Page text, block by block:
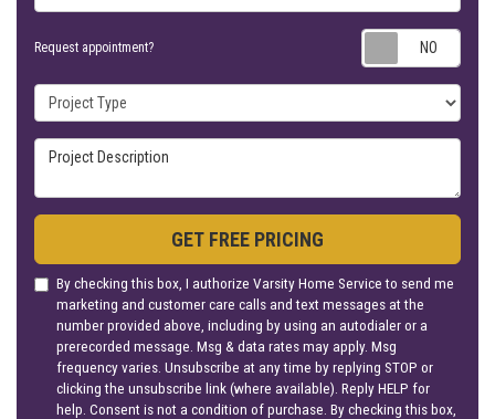
Request appointment?
Project Type
Project Description
GET FREE PRICING
By checking this box, I authorize Varsity Home Service to send me
marketing and customer care calls and text messages at the
number provided above, including by using an autodialer or a
prerecorded message. Msg & data rates may apply. Msg
frequency varies. Unsubscribe at any time by replying STOP or
clicking the unsubscribe link (where available). Reply HELP for
help. Consent is not a condition of purchase. By checking this box,